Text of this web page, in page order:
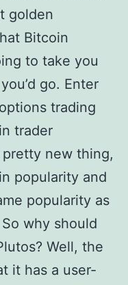
golden
Bitcoin
to take you
go. Enter
trading
trader
new thing,
popularity and
popularity as
why should
Well, the
it has a user-